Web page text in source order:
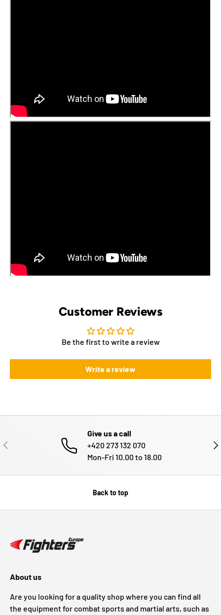
Customer Reviews
Be the first to write a review
Write a review
PREVIOUS
Give us a call
+420 273 132 070
Mon-Fri 10.00 to 18.00
Back to top
About us
Are you looking for a quality shop where you can find all
the equipment for combat sports and martial arts, such as